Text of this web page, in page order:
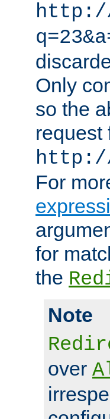
http://
Only
so the
request
http://
For
for
the
Note
over